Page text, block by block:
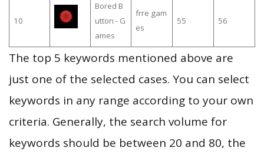
10
Bored B
utton - G
ames
frre gam
es
55 56
The top 5 keywords mentioned above are
just one of the selected cases. You can select
keywords in any range according to your own
criteria. Generally, the search volume for
keywords should be between 20 and 80, the